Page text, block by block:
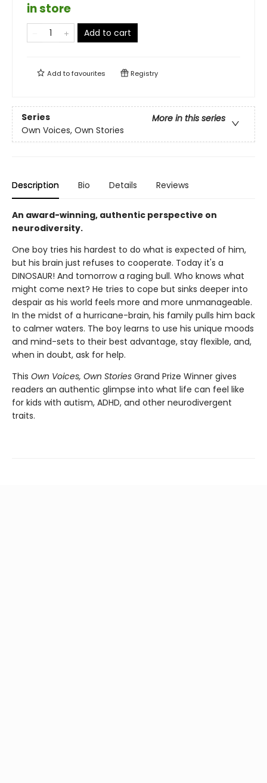
in store
Add to cart
Add tofavourites Registry
Series
More in this series
Own Voices, Own Stories
Description Bio Details Reviews
An award-winning, authentic perspective on
neurodiversity.
One boy tries his hardest to do what is expected of him,
but his brain just refuses to cooperate. Today it's a
DINOSAUR! And tomorrow a raging bull. Who knows what
might come next? He tries to cope but sinks deeper into
despair as his world feels more and more unmanageable.
In the midst of a hurricane-brain, his family pulls him back
to calmer waters. The boy learns to use his unique moods
and mind-sets to their best advantage, stay flexible, and,
when in doubt, ask for help.
This Own Voices, Own Stories Grand Prize Winner gives
readers an authentic glimpse into what life can feel like
for kids with autism, ADHD, and other neurodivergent
traits.